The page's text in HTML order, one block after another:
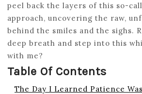
peel back the layers of this so-
approach, uncovering the raw,
behind the smiles and the sighs.
deep breath and step into this
with me?
Table Of Contents
The Day I Learned Patience